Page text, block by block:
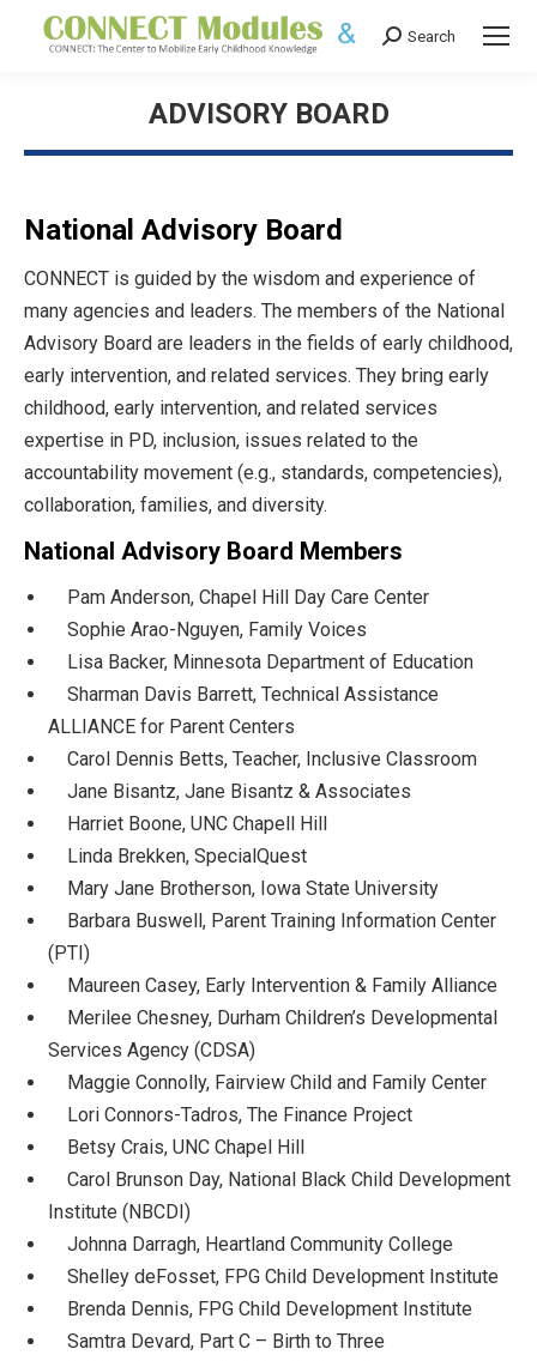
Search:
Search
ADVISORY BOARD
National Advisory Board
CONNECT is guided by the wisdom and experience of
many agencies and leaders. The members of the National
Advisory Board are leaders in the fields of early childhood,
early intervention, and related services. They bring early
childhood, early intervention, and related services
expertise in PD, inclusion, issues related to the
accountability movement (e.g., standards, competencies),
collaboration, families, and diversity.
National Advisory Board Members
Pam Anderson, Chapel Hill Day Care Center
Sophie Arao-Nguyen, Family Voices
Lisa Backer, Minnesota Department of Education
Sharman Davis Barrett, Technical Assistance
ALLIANCE for Parent Centers
Carol Dennis Betts, Teacher, Inclusive Classroom
Jane Bisantz, Jane Bisantz & Associates
Harriet Boone, UNC Chapell Hill
Linda Brekken, SpecialQuest
Mary Jane Brotherson, Iowa State University
Barbara Buswell, Parent Training Information Center
(PTI)
Maureen Casey, Early Intervention & Family Alliance
Merilee Chesney, Durham Children’s Developmental
Services Agency (CDSA)
Maggie Connolly, Fairview Child and Family Center
Lori Connors-Tadros, The Finance Project
Betsy Crais, UNC Chapel Hill
Carol Brunson Day, National Black Child Development
Institute (NBCDI)
Johnna Darragh, Heartland Community College
Shelley deFosset, FPG Child Development Institute
Brenda Dennis, FPG Child Development Institute
Samtra Devard, Part C – Birth to Three